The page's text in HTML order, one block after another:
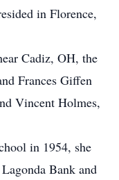
in Florence,
Cadiz, OH, the
Frances Giffen
Vincent Holmes,
in 1954, she
Bank and